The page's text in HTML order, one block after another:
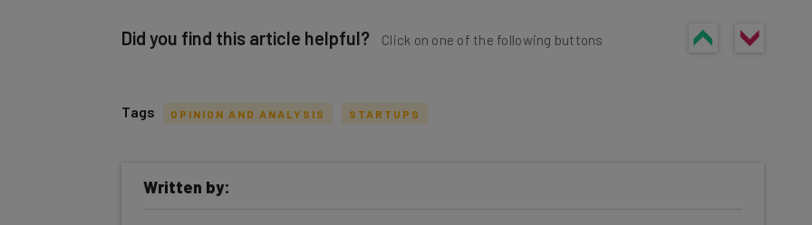
Did you find this article helpful? Click on one of the following buttons
inbox every Wednesday
Tags OPINION AND ANALYSIS STARTUPS
Written by: